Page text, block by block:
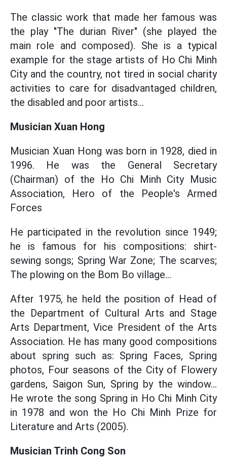
The classic work that made her famous was
the play "The durian River" (she played the
main role and composed). She is a typical
example for the stage artists of Ho Chi Minh
City and the country, not tired in social charity
activities to care for disadvantaged children,
the disabled and poor artists...
Musician Xuan Hong
Musician Xuan Hong was born in 1928, died in
1996. He was the General Secretary
(Chairman) of the Ho Chi Minh City Music
Association, Hero of the People's Armed
Forces
He participated in the revolution since 1949;
he is famous for his compositions: shirt-
sewing songs; Spring War Zone; The scarves;
The plowing on the Bom Bo village...
After 1975, he held the position of Head of
the Department of Cultural Arts and Stage
Arts Department, Vice President of the Arts
Association. He has many good compositions
about spring such as: Spring Faces, Spring
photos, Four seasons of the City of Flowery
gardens, Saigon Sun, Spring by the window...
He wrote the song Spring in Ho Chi Minh City
in 1978 and won the Ho Chi Minh Prize for
Literature and Arts (2005).
Musician Trinh Cong Son